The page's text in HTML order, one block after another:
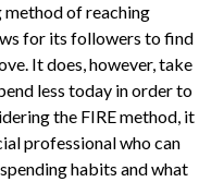
method of reaching
for its followers to find
It does, however, take
less today in order to
the FIRE method, it
professional who can
habits and what